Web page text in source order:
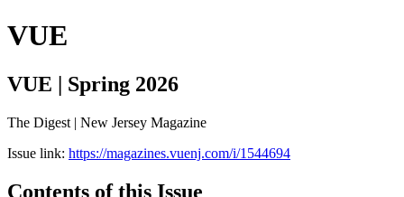
VUE
VUE | Spring 2026
The Digest | New Jersey Magazine
Issue link: https://magazines.vuenj.com/i/1544694
Contents of this Issue